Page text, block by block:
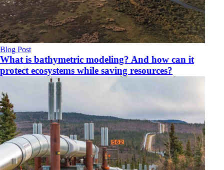
Blog Post
What is bathymetric modeling? And how can it
protect ecosystems while saving resources?